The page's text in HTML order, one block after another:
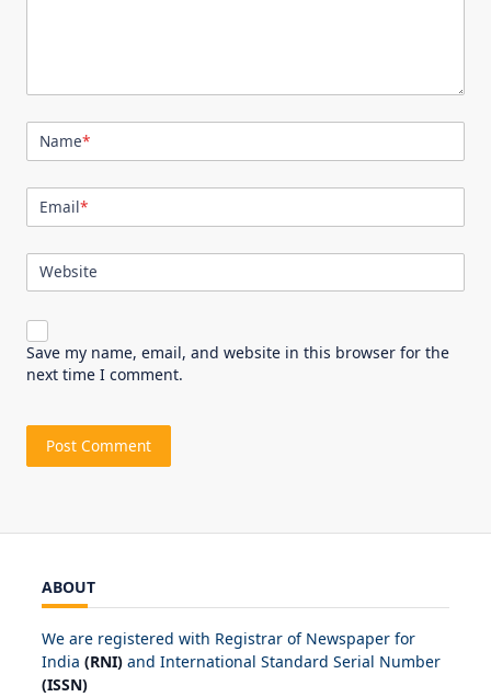
Name*
Email*
Website
Save my name, email, and website in this browser for the
next time I comment.
ABOUT
We are registered with Registrar of Newspaper for
India (RNI) and International Standard Serial Number
(ISSN)